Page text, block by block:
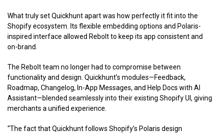
What truly set Quickhunt apart was how perfectly it fit into the
Shopify ecosystem. Its flexible embedding options and Polaris-
inspired interface allowed Rebolt to keep its app consistent and
on-brand.
The Rebolt team no longer had to compromise between
functionality and design. Quickhunt’s modules—Feedback,
Roadmap, Changelog, In-App Messages, and Help Docs with AI
Assistant—blended seamlessly into their existing Shopify UI, giving
merchants a unified experience.
“The fact that Quickhunt follows Shopify’s Polaris design